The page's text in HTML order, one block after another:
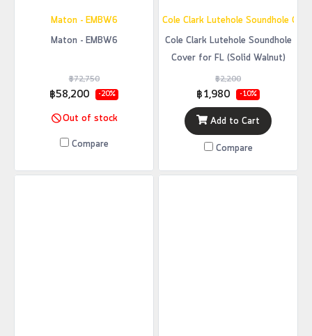
Maton - EMBW6
Maton - EMBW6
฿72,750
฿58,200 -20%
Out of stock
Compare
Cole Clark Lutehole Soundhole
Cole Clark Lutehole Soundhole
Cover for FL (Solid Walnut)
฿2,200
฿1,980 -10%
Add to Cart
Compare